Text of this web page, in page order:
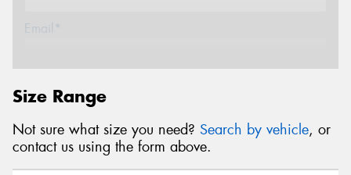
Email*
Message (optional)
Size Range
Not sure what size you need? Search by vehicle, or
contact us using the form above.